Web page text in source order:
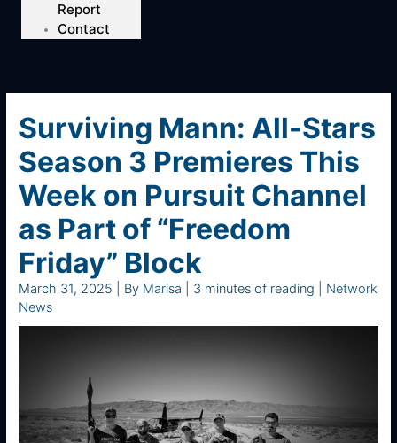
Report
Contact
Surviving Mann: All-Stars
Season 3 Premieres This
Week on Pursuit Channel
as Part of “Freedom
Friday” Block
March 31, 2025 | By Marisa 3 minutes of reading
Network
News